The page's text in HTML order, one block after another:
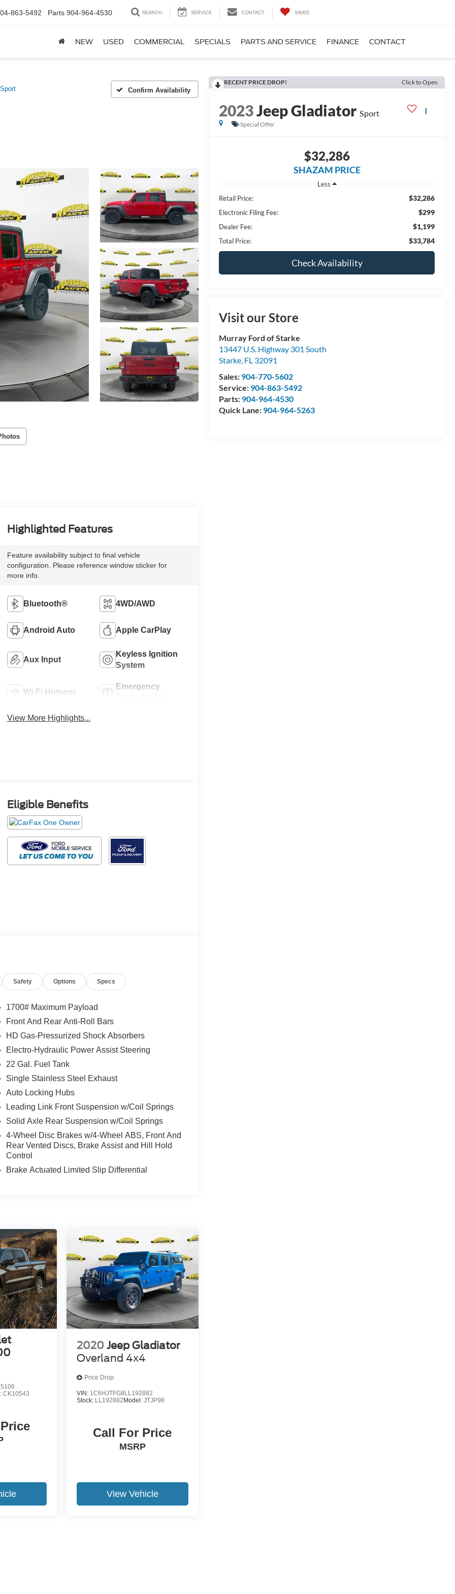
863-5492 Parts 904-964-4530 SEARCH SERVICE CONTACT SAVED
NEW USED COMMERCIAL SPECIALS PARTS AND SERVICE FINANCE CONTACT
Sport Confirm Availability
RECENT PRICE DROP! Click to Open
2023Jeep Gladiator Sport
Special Offer
$32,286
SHAZAM PRICE
Less
Retail Price:
$32,286
Electronic Filing Fee: $299
Dealer Fee: $1,199
Total Price: $33,784
Check Availability
Visit our Store
Murray Ford of Starke
13447 U.S. Highway 301 South
Starke, FL 32091
Sales: 904-770-5602
Service: 904-863-5492
Parts: 904-964-4530
Quick Lane: 904-964-5263
Highlighted Features
Feature availability subject to final vehicle
configuration. Please reference window sticker for
more info.
Bluetooth® 4WD/AWD
Android Auto Apple CarPlay
Aux Input
Keyless Ignition
System
Wi-Fi Hotspot
Emergency
View More Highlights...
Eligible Benefits
Safety Options Specs
1700# Maximum Payload
Front And Rear Anti-Roll Bars
HD Gas-Pressurized Shock Absorbers
Electro-Hydraulic Power Assist Steering
22 Gal. Fuel Tank
Single Stainless Steel Exhaust
Auto Locking Hubs
Leading Link Front Suspension w/Coil Springs
Solid Axle Rear Suspension w/Coil Springs
4-Wheel Disc Brakes w/4-Wheel ABS, Front And
Rear Vented Discs, Brake Assist and Hill Hold
Control
Brake Actuated Limited Slip Differential
CK10543
2020 Jeep Gladiator
Overland 4x4
Price Drop
VIN: 1C6HJTFG8LL192882
Stock: LL192882Model: JTJP98
Call For Price
MSRP
View Vehicle